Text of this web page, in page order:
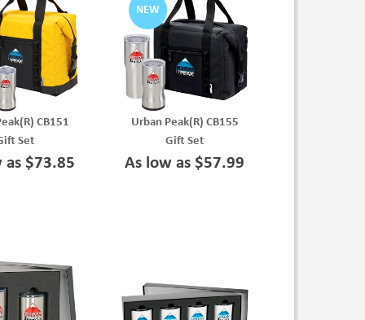
CB151
Set
as $73.85
NEW
Urban Peak(R) CB155
Gift Set
As low as $57.99